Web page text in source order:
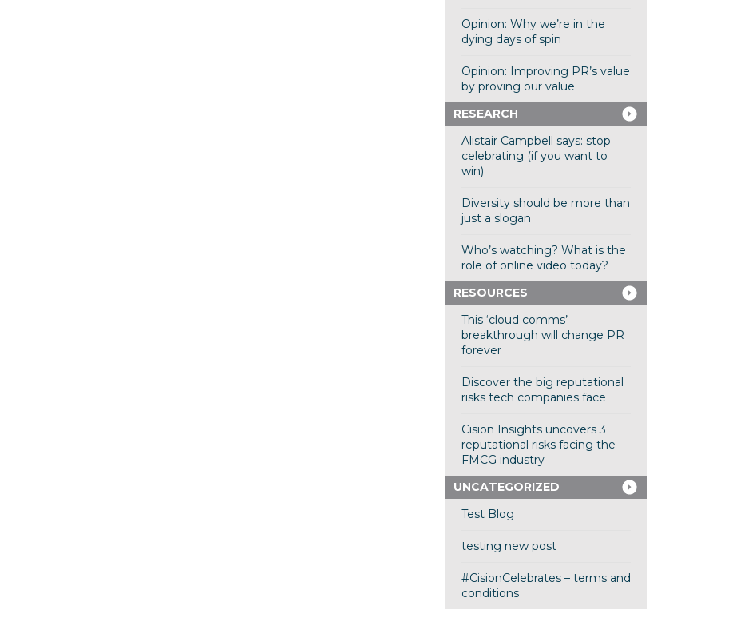
Opinion: Why we’re in the
dying days of spin
Opinion: Improving PR’s value
by proving our value
RESEARCH
Alistair Campbell says: stop
celebrating (if you want to
win)
Diversity should be more than
just a slogan
Who’s watching? What is the
role of online video today?
RESOURCES
This ‘cloud comms’
breakthrough will change PR
forever
Discover the big reputational
risks tech companies face
Cision Insights uncovers 3
reputational risks facing the
FMCG industry
UNCATEGORIZED
Test Blog
testing new post
#CisionCelebrates – terms and
conditions